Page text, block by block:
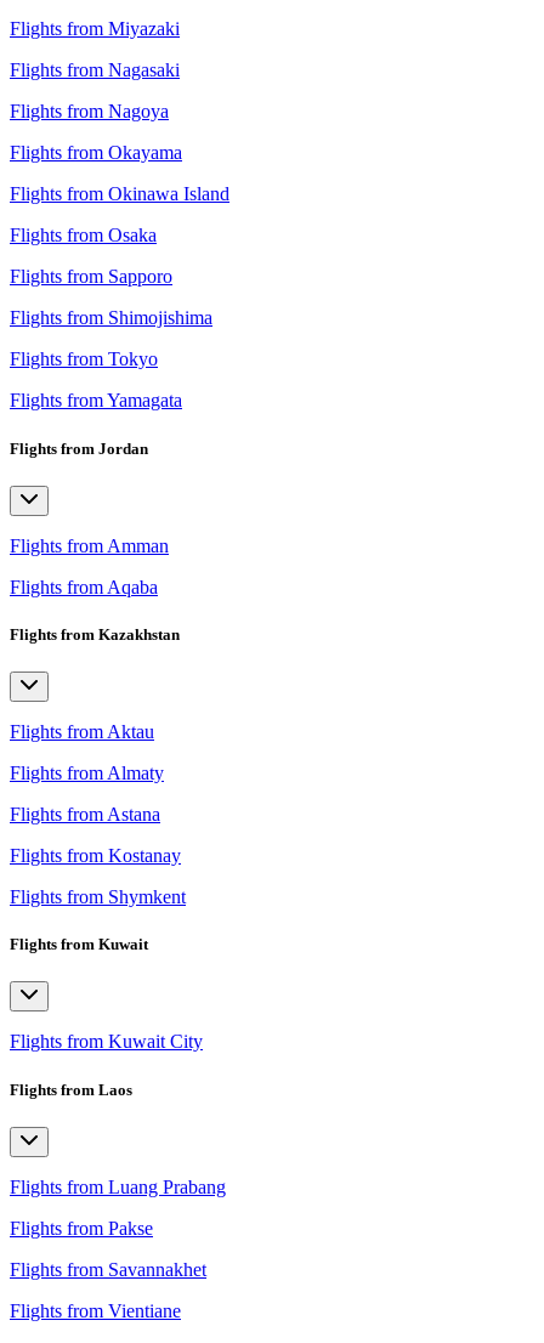
Flights from Miyazaki
Flights from Nagasaki
Flights from Nagoya
Flights from Okayama
Flights from Okinawa Island
Flights from Osaka
Flights from Sapporo
Flights from Shimojishima
Flights from Tokyo
Flights from Yamagata
Flights from Jordan
Flights from Amman
Flights from Aqaba
Flights from Kazakhstan
Flights from Aktau
Flights from Almaty
Flights from Astana
Flights from Kostanay
Flights from Shymkent
Flights from Kuwait
Flights from Kuwait City
Flights from Laos
Flights from Luang Prabang
Flights from Pakse
Flights from Savannakhet
Flights from Vientiane